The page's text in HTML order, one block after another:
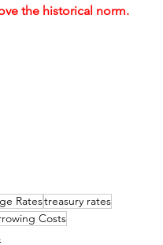
the historical norm.
Ratestreasury rates
Costs